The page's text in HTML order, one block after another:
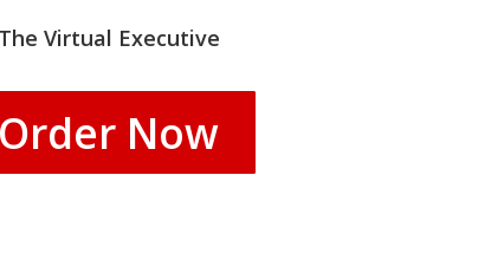
The Virtual Executive
Order Now